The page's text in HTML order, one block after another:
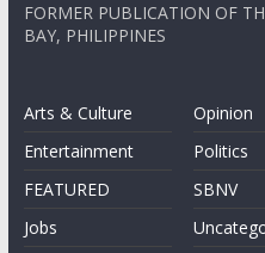
FORMER PUBLICATION OF
BAY, PHILIPPINES
Arts & Culture
Entertainment
FEATURED
Jobs
Opinion
Politics
SBNV